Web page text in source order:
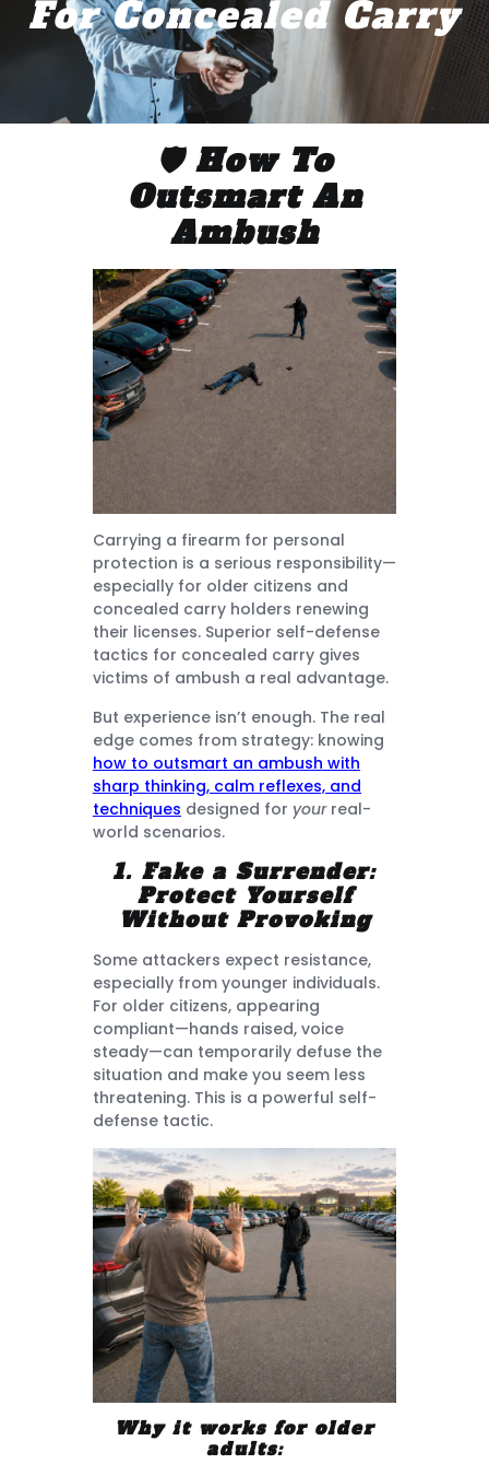
For Concealed Carry
🛡️ How To
Outsmart An
Ambush
Carrying a firearm for personal
protection is a serious responsibility—
especially for older citizens and
concealed carry holders renewing
their licenses. Superior self-defense
tactics for concealed carry gives
victims of ambush a real advantage.
But experience isn’t enough. The real
edge comes from strategy: knowing
how to outsmart an ambush with
sharp thinking, calm reflexes, and
techniques designed for yourreal-
world scenarios.
1. Fake a Surrender:
Protect Yourself
Without Provoking
Some attackers expect resistance,
especially from younger individuals.
For older citizens, appearing
compliant—hands raised, voice
steady—can temporarily defuse the
situation and make you seem less
threatening. This is a powerful self-
defense tactic.
Why it works for older
adults: